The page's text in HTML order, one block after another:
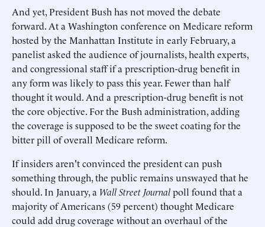
And yet, President Bush has not moved the debate
forward. At a Washington conference on Medicare reform
hosted by the Manhattan Institute in early February, a
panelist asked the audience of journalists, health experts,
and congressional staff if a prescription-drug benefit in
any form was likely to pass this year. Fewer than half
thought it would. And a prescription-drug benefit is not
the core objective. For the Bush administration, adding
the coverage is supposed to be the sweet coating for the
bitter pill of overall Medicare reform.
If insiders aren't convinced the president can push
something through, the public remains unswayed that he
should. In January, a Wall Street Journalpoll found that a
majority of Americans (59 percent) thought Medicare
could add drug coverage without an overhaul of the